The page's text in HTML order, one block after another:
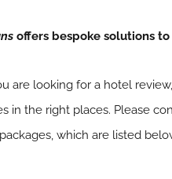
offers bespoke solutions
are looking for a hotel
in the right places. Please
which are listed